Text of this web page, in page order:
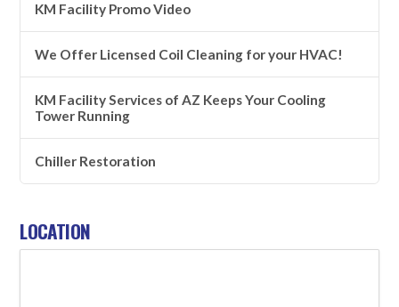
KM Facility Promo Video
We Offer Licensed Coil Cleaning for your HVAC!
KM Facility Services of AZ Keeps Your Cooling
Tower Running
Chiller Restoration
LOCATION